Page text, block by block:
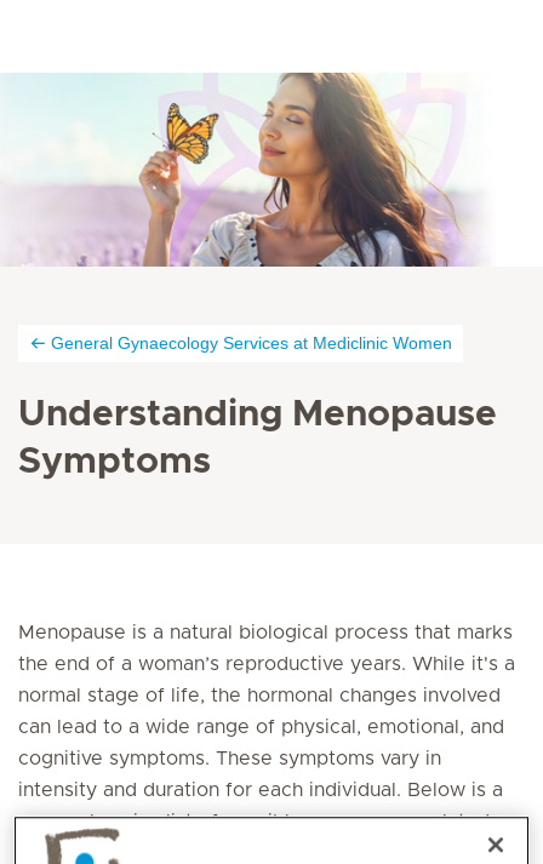
General Gynaecology Services at Mediclinic Women
Understanding Menopause
Symptoms
Menopause is a natural biological process that marks
the end of a woman’s reproductive years. While it's a
normal stage of life, the hormonal changes involved
can lead to a wide range of physical, emotional, and
cognitive symptoms. These symptoms vary in
intensity and duration for each individual. Below is a
comprehensive list of possible menopause-related
symptoms